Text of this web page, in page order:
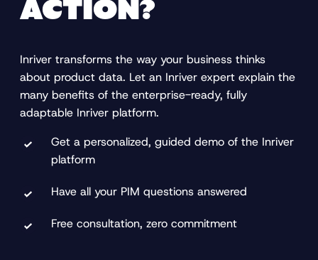
ACTION?
Inriver transforms the way your business thinks
about product data. Let an Inriver expert explain the
many benefits of the enterprise-ready, fully
adaptable Inriver platform.
Get a personalized, guided demo of the Inriver
platform
Have all your PIM questions answered
Free consultation, zero commitment